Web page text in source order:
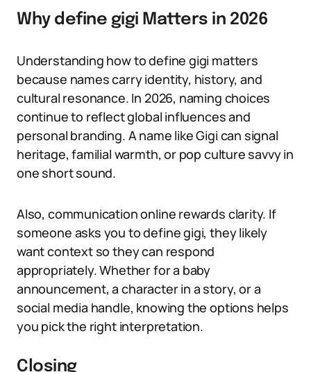
Why define gigi Matters in 2026
Understanding how to define gigi matters
because names carry identity, history, and
cultural resonance. In 2026, naming choices
continue to reflect global influences and
personal branding. A name like Gigi can signal
heritage, familial warmth, or pop culture savvy in
one short sound.
Also, communication online rewards clarity. If
someone asks you to define gigi, they likely
want context so they can respond
appropriately. Whether for a baby
announcement, a character in a story, or a
social media handle, knowing the options helps
you pick the right interpretation.
Closing